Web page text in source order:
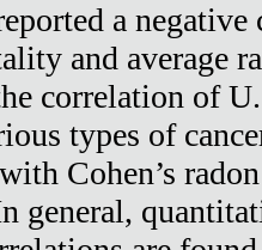
a
and average
correlation of
types of
Cohen’s
general,